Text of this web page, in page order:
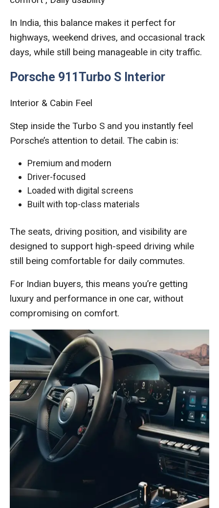
In India, this balance makes it perfect for
highways, weekend drives, and occasional track
days, while still being manageable in city traffic.
Porsche 911Turbo S Interior
Interior & Cabin Feel
Step inside the Turbo S and you instantly feel
Porsche’s attention to detail. The cabin is:
Premium and modern
Driver-focused
Loaded with digital screens
Built with top-class materials
The seats, driving position, and visibility are
designed to support high-speed driving while
still being comfortable for daily commutes.
For Indian buyers, this means you’re getting
luxury and performance in one car, without
compromising on comfort.